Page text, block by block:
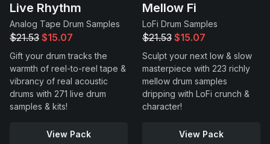
Live Rhythm
Analog Tape Drum Samples
$21.53 $15.07
Gift your drum tracks the
warmth of reel-to-reel tape &
vibrancy of real acoustic
drums with 271 live drum
samples & kits!
View Pack
Mellow Fi
LoFi Drum Samples
$21.53 $15.07
Sculpt your next low & slow
masterpiece with 223 richly
mellow drum samples
dripping with LoFi crunch &
character!
View Pack